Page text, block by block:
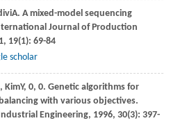
A. A mixed-model sequencing
Journal of Production
, 19(1): 69-84
scholar
, KimY, 0, 0. Genetic algorithms for
with various objectives.
Engineering, 1996, 30(3): 397-